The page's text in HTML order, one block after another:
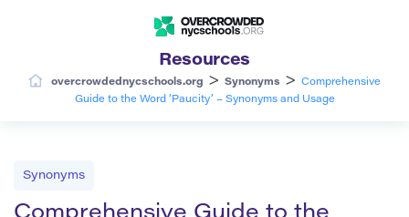
Resources
overcrowdednycschools.org > Synonyms >
Comprehensive
Guide to the Word ‘Paucity’ – Synonyms and Usage
Synonyms